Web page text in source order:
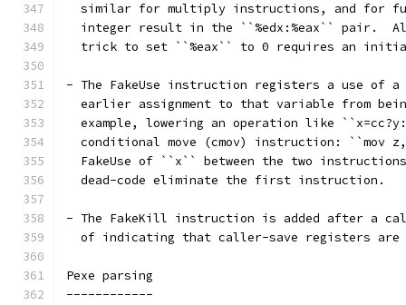
similar for multiply instructions, and for
integer result in the ``%edx:%eax`` pair.
trick to set ``%eax`` to 0 requires an
- The FakeUse instruction registers a use of
earlier assignment to that variable from
example, lowering an operation like
conditional move (cmov) instruction: ``mov
FakeUse of ``x`` between the two
  dead-code eliminate the first instruction.
- The FakeKill instruction is added after a
of indicating that caller-save registers are
Pexe parsing
------------